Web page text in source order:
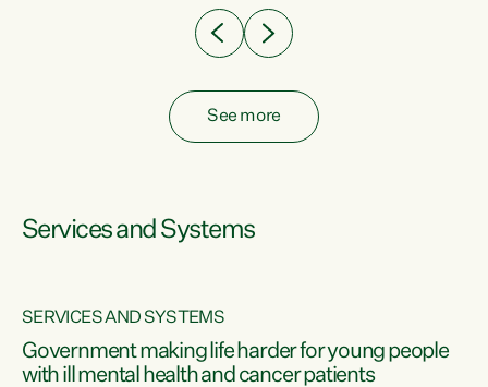
See more
Services and Systems
SERVICES AND SYSTEMS
Government making life harder for young people
with ill mental health and cancer patients